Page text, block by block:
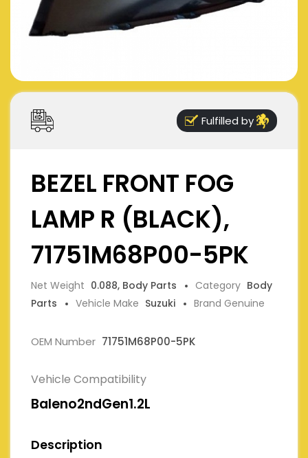
Fulfilled by
BEZEL FRONT FOG
LAMP R (BLACK),
71751M68P00-5PK
Net Weight 0.088, Body Parts Category Body
Parts
Vehicle Make Suzuki Brand Genuine
OEM Number 71751M68P00-5PK
Vehicle Compatibility
Baleno2ndGen1.2L
Description